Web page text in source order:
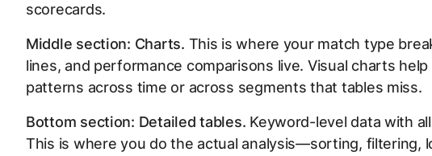
scorecards.
Middle section: Charts. This is where your match type
lines, and performance comparisons live. Visual charts
patterns across time or across segments that tables miss.
Bottom section: Detailed tables. Keyword-level data with
This is where you do the actual analysis—sorting, filtering,